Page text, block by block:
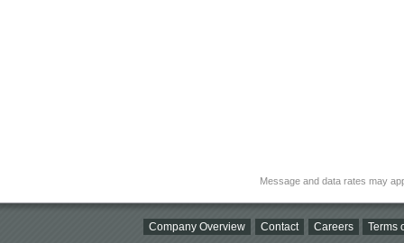
Message and data rates may
Company Overview Contact Careers Terms